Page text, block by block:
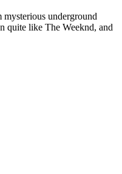
mysterious underground
quite like The Weeknd, and